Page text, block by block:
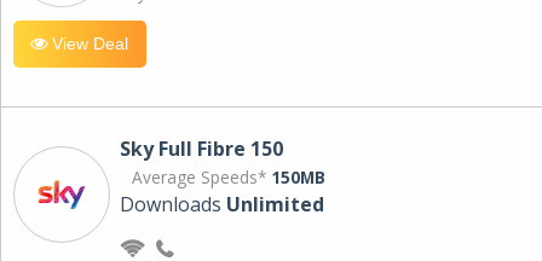
View Deal
Sky Full Fibre 150
Average Speeds* 150MB
Downloads Unlimited